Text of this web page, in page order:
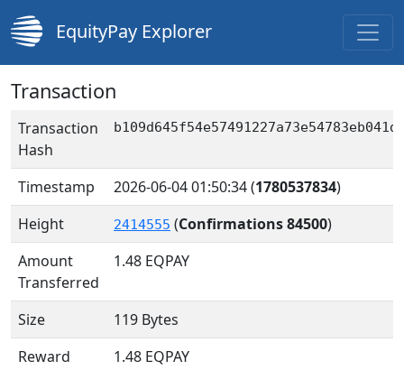
EquityPay Explorer
Transaction
Transaction
Hash
Timestamp 2026-06-04 01:50:34(1780537834)
Height
2414555 (Confirmations 84500)
Amount
Transferred
1.48 EQPAY
Size
119 Bytes
Reward
1.48 EQPAY